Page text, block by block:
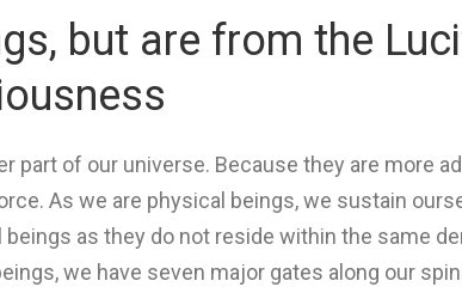
but are from the
of our universe. Because they are more
As we are physical beings, we sustain
as they do not reside within the same
we have seven major gates along our